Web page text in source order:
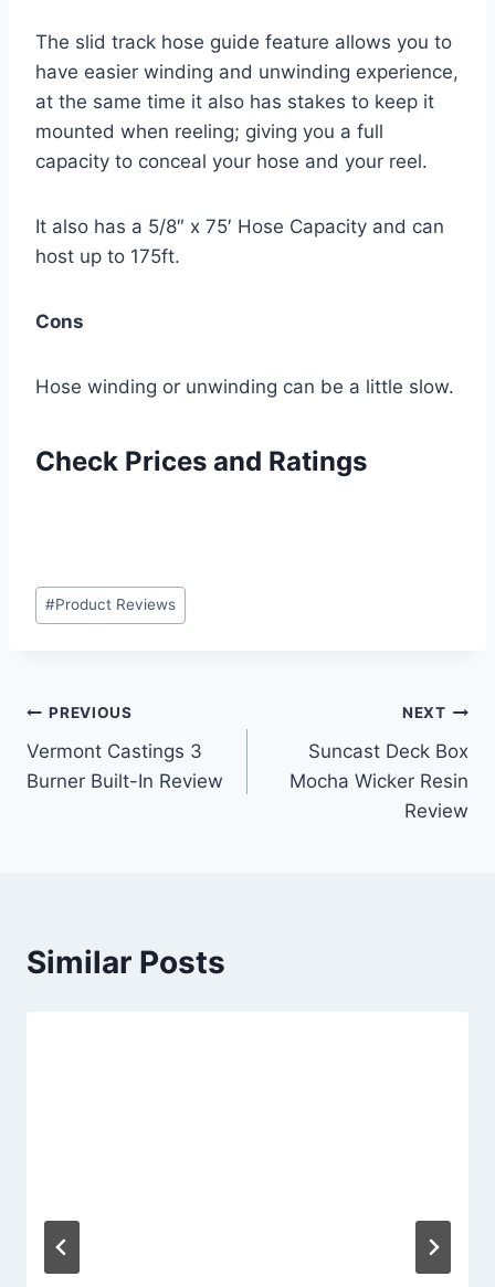
The slid track hose guide feature allows you to
have easier winding and unwinding experience,
at the same time it also has stakes to keep it
mounted when reeling; giving you a full
capacity to conceal your hose and your reel.
It also has a 5/8″ x 75′ Hose Capacity and can
host up to 175ft.
Cons
Hose winding or unwinding can be a little slow.
Check Prices and Ratings
Post
Tags:
#Product Reviews
Post
navigation
PREVIOUS
Vermont Castings 3
Burner Built-In Review
NEXT
Suncast Deck Box
Mocha Wicker Resin
Review
Similar Posts